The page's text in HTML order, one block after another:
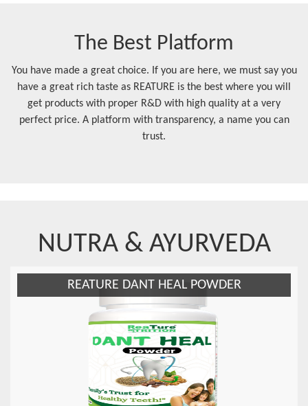
The Best Platform
You have made a great choice. If you are here, we must say you
have a great rich taste as REATURE is the best where you will
get products with proper R&D with high quality at a very
perfect price. A platform with transparency, a name you can
trust.
NUTRA & AYURVEDA
DANT HEAL POWDER